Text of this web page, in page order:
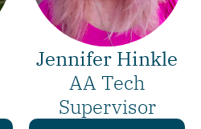
Jennifer Hinkle
AA Tech
Supervisor